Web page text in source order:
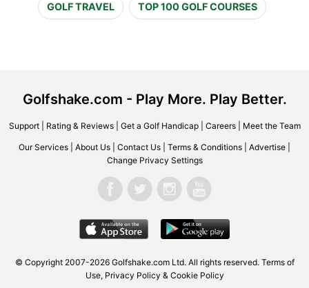
GOLF TRAVEL TOP 100 GOLF COURSES
Golfshake.com - Play More. Play Better.
Support| Rating & Reviews| Get a Golf Handicap| Careers| Meet the Team
Our Services About Us Contact Us Terms & Conditions Advertise
Change Privacy Settings
© Copyright 2007-2026 Golfshake.com Ltd. All rights reserved. Terms of
Use, Privacy Policy & Cookie Policy